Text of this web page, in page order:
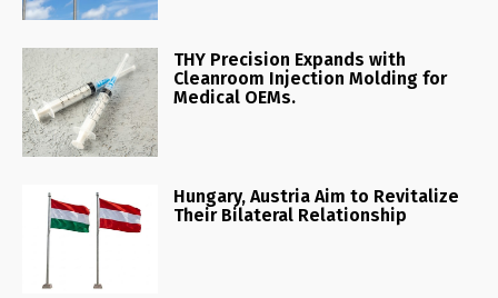
THY Precision Expands with
Cleanroom Injection Molding for
Medical OEMs.
Hungary, Austria Aim to Revitalize
Their Bilateral Relationship